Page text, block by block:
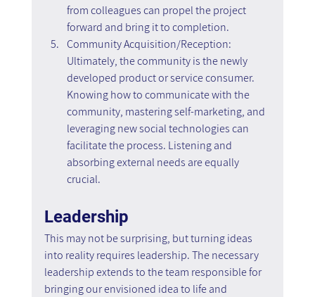
from colleagues can propel the project
forward and bring it to completion.
Community Acquisition/Reception:
Ultimately, the community is the newly
developed product or service consumer.
Knowing how to communicate with the
community, mastering self-marketing, and
leveraging new social technologies can
facilitate the process. Listening and
absorbing external needs are equally
crucial.
Leadership
This may not be surprising, but turning ideas
into reality requires leadership. The necessary
leadership extends to the team responsible for
bringing our envisioned idea to life and